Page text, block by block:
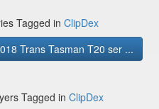
Tagged in ClipDex
Trans Tasman T20 ser ...
Tagged in ClipDex